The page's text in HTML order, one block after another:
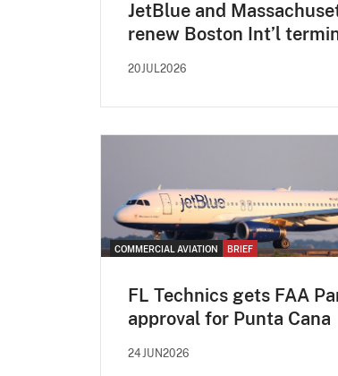
JetBlue and
renew Boston Int’l
20JUL2026
COMMERCIAL AVIATION BRIEF
FL Technics gets FAA
approval for Punta Cana
24JUN2026